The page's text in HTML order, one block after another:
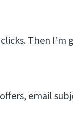
Then I’m
email